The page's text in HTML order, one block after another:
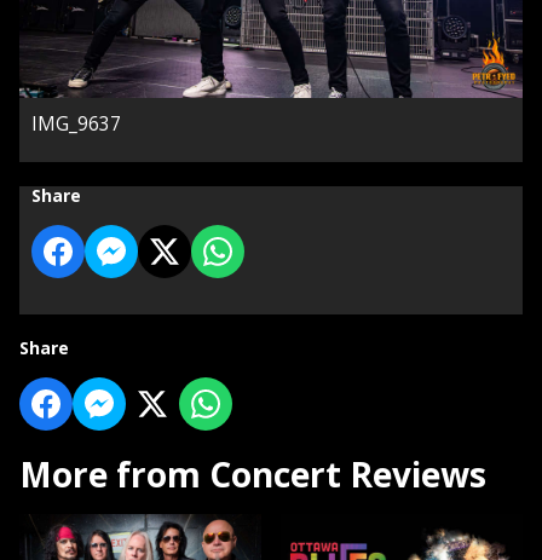
IMG_9637
Share
Share
More from Concert Reviews